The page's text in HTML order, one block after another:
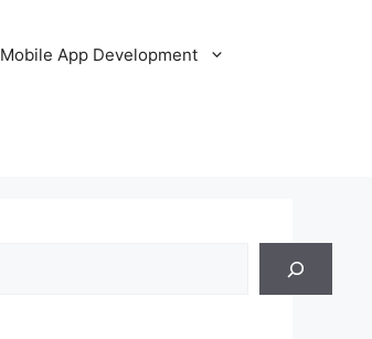
Mobile App Development